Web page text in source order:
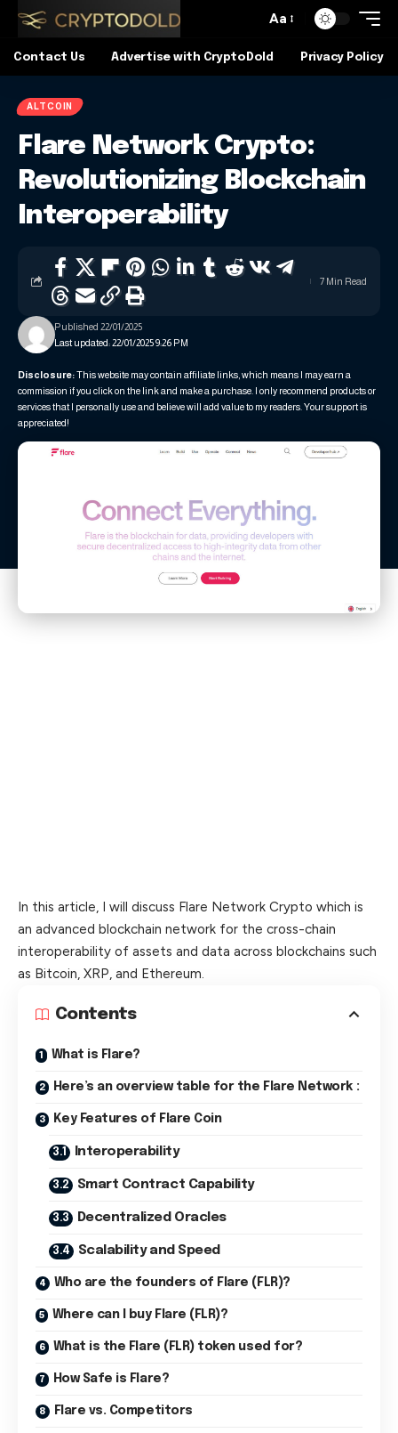
Aa
Contact Us Advertise with CryptoDold Privacy Policy
ALTCOIN
Flare Network Crypto:
Revolutionizing Blockchain
Interoperability
Last updated: 22/01/2025 9:26 PM
Published 22/01/2025
7 Min Read
Disclosure:This website may contain affiliate links, which means I may earn a
commission if you click on the link and make a purchase. I only recommend products or
services that I personally use and believe will add value to my readers. Your support is
appreciated!
In this article, I will discuss Flare Network Crypto which is
an advanced blockchain network for the cross-chain
interoperability of assets and data across blockchains such
as Bitcoin, XRP, and Ethereum.
Contents
What is Flare?
Here’s an overview table for the Flare Network :
Key Features of Flare Coin
Interoperability
Smart Contract Capability
Decentralized Oracles
Scalability and Speed
Who are the founders of Flare (FLR)?
Where can I buy Flare (FLR)?
What is the Flare (FLR) token used for?
How Safe is Flare?
Flare vs. Competitors